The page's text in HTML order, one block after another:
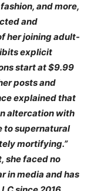
and more,
and
her joining adult-
explicit
start at $9.99
posts and
explained that
altercation with
to supernatural
mortifying.”
she faced no
in media and has